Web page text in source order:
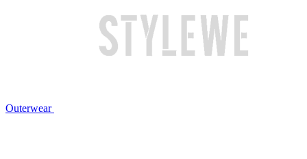
Outerwear